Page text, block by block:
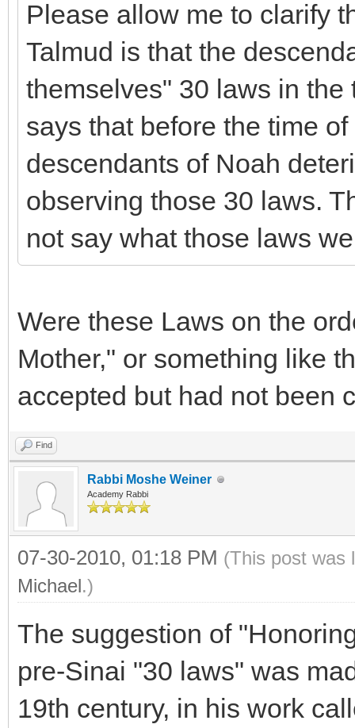
Please allow me to clarify
Talmud is that the
themselves" 30 laws in
says that before the time
descendants of Noah
observing those 30 laws.
not say what those laws
Were these Laws on the
Mother," or something like
accepted but had not been
Find
Rabbi Moshe Weiner
Academy Rabbi
07-30-2010, 01:18 PM (This post was
Michael.)
The suggestion of
pre-Sinai "30 laws" was
19th century, in his work